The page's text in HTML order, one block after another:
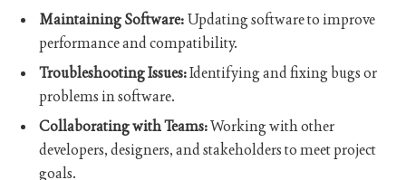
Maintaining Software:Updating software to improve
performance and compatibility.
Troubleshooting Issues:Identifying and fixing bugs or
problems in software.
Collaborating with Teams:Working with other
developers, designers, and stakeholders to meet project
goals.